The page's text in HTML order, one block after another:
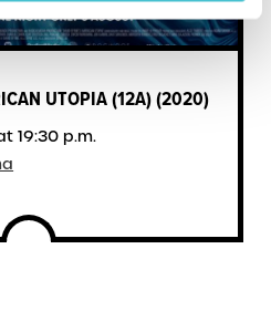
UTOPIA (12A) (2020)
19:30 p.m.